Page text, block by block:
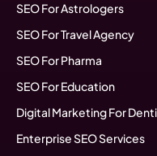
SEO For Astrologers
SEO For Travel Agency
SEO For Pharma
SEO For Education
Digital Marketing For
Enterprise SEO Services